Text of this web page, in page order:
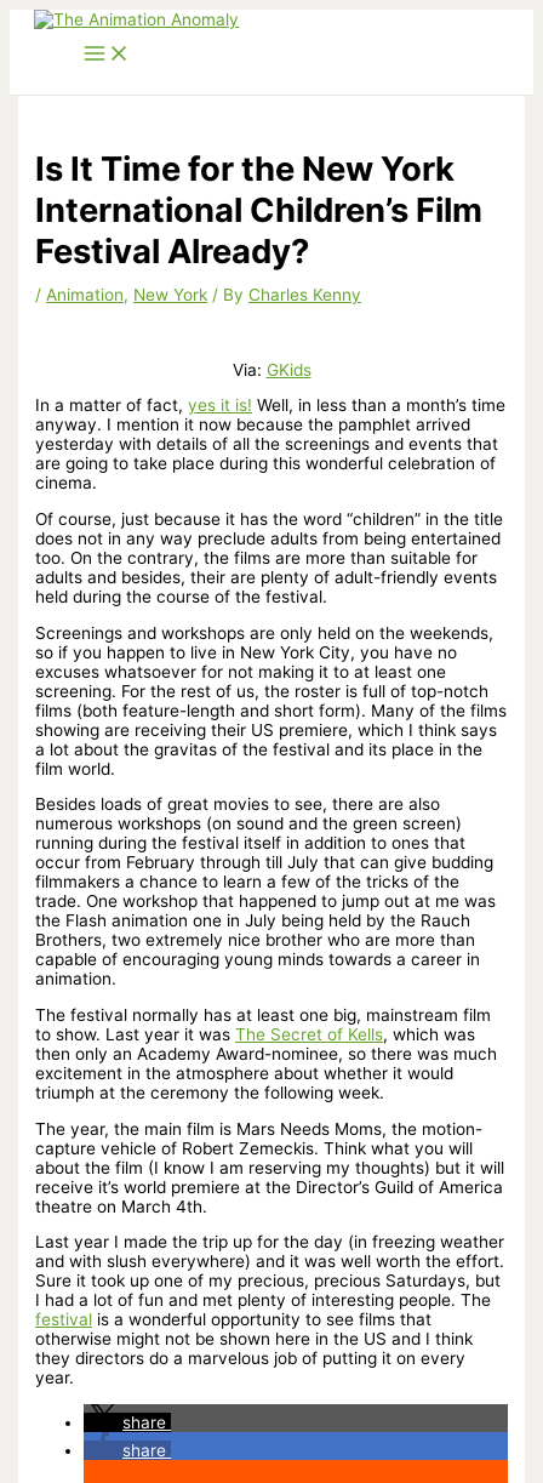
Skip
Is It Time for the New York
International Children’s Film
Festival Already?
/Animation, New York / ByCharles Kenny
Via: GKids
In a matter of fact,yes it is! Well, in less than a month’s time
anyway. I mention it now because the pamphlet arrived
yesterday with details of all the screenings and events that
are going to take place during this wonderful celebration of
cinema.
Of course, just because it has the word “children” in the title
does not in any way preclude adults from being entertained
too. On the contrary, the films are more than suitable for
adults and besides, their are plenty of adult-friendly events
held during the course of the festival.
Screenings and workshops are only held on the weekends,
so if you happen to live in New York City, you have no
excuses whatsoever for not making it to at least one
screening. For the rest of us, the roster is full of top-notch
films (both feature-length and short form). Many of the films
showing are receiving their US premiere, which I think says
a lot about the gravitas of the festival and its place in the
film world.
Besides loads of great movies to see, there are also
numerous workshops (on sound and the green screen)
running during the festival itself in addition to ones that
occur from February through till July that can give budding
filmmakers a chance to learn a few of the tricks of the
trade. One workshop that happened to jump out at me was
the Flash animation one in July being held by the Rauch
Brothers, two extremely nice brother who are more than
capable of encouraging young minds towards a career in
animation.
The festival normally has at least one big, mainstream film
to show. Last year it wasThe Secret of Kells, which was
then only an Academy Award-nominee, so there was much
excitement in the atmosphere about whether it would
triumph at the ceremony the following week.
The year, the main film is Mars Needs Moms, the motion-
capture vehicle of Robert Zemeckis. Think what you will
about the film (I know I am reserving my thoughts) but it will
receive it’s world premiere at the Director’s Guild of America
theatre on March 4th.
Last year I made the trip up for the day (in freezing weather
and with slush everywhere) and it was well worth the effort.
Sure it took up one of my precious, precious Saturdays, but
I had a lot of fun and met plenty of interesting people. The
festival is a wonderful opportunity to see films that
otherwise might not be shown here in the US and I think
they directors do a marvelous job of putting it on every
year.
share
share